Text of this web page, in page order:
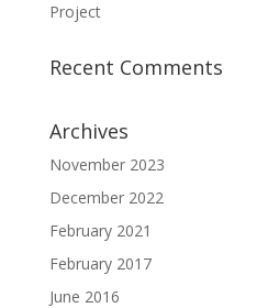
Project
Recent Comments
Archives
November 2023
December 2022
February 2021
February 2017
June 2016